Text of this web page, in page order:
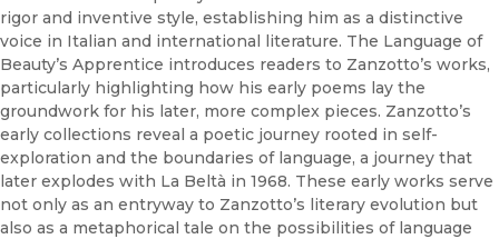
rigor and inventive style, establishing him as a distinctive
voice in Italian and international literature. The Language of
Beauty’s Apprentice introduces readers to Zanzotto’s works,
particularly highlighting how his early poems lay the
groundwork for his later, more complex pieces. Zanzotto’s
early collections reveal a poetic journey rooted in self-
exploration and the boundaries of language, a journey that
later explodes with La Beltà in 1968. These early works serve
not only as an entryway to Zanzotto’s literary evolution but
also as a metaphorical tale on the possibilities of language